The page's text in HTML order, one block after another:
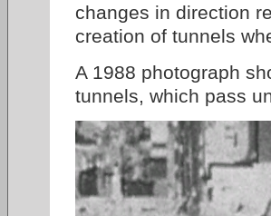
changes in direction
creation of tunnels
A 1988 photograph
tunnels, which pass